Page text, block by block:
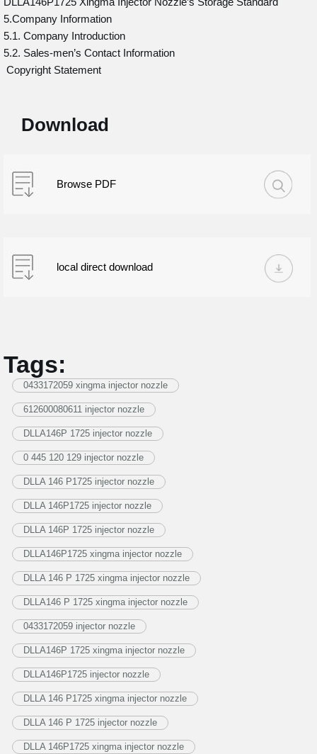
5.Company Information
5.1. Company Introduction
5.2. Sales-men’s Contact Information
Copyright Statement
Download
Browse PDF
local direct download
Tags:
0433172059 xingma injector nozzle
612600080611 injector nozzle
DLLA146P 1725 injector nozzle
0 445 120 129 injector nozzle
DLLA 146 P1725 injector nozzle
DLLA 146P1725 injector nozzle
DLLA 146P 1725 injector nozzle
DLLA146P1725 xingma injector nozzle
DLLA 146 P 1725 xingma injector nozzle
DLLA146 P 1725 xingma injector nozzle
0433172059 injector nozzle
DLLA146P 1725 xingma injector nozzle
DLLA146P1725 injector nozzle
DLLA 146 P1725 xingma injector nozzle
DLLA 146 P 1725 injector nozzle
DLLA 146P1725 xingma injector nozzle